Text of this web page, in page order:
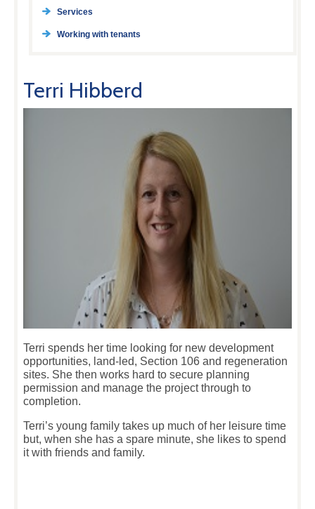
Services
Working with tenants
Terri Hibberd
Terri spends her time looking for new development
opportunities, land-led, Section 106 and regeneration
sites. She then works hard to secure planning
permission and manage the project through to
completion.
Terri’s young family takes up much of her leisure time
but, when she has a spare minute, she likes to spend
it with friends and family.